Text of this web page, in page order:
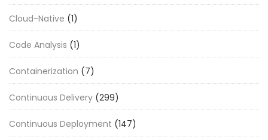
Cloud-Native (1)
Code Analysis (1)
Containerization (7)
Continuous Delivery (299)
Continuous Deployment (147)